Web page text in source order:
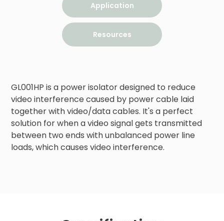
Application
Resources
GL001HP is a power isolator designed to reduce
video interference caused by power cable laid
together with video/data cables. It's a perfect
solution for when a video signal gets transmitted
between two ends with unbalanced power line
loads, which causes video interference.